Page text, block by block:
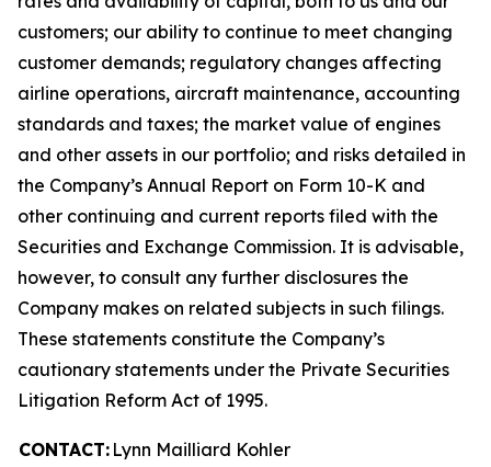
customers; our ability to continue to meet changing
customer demands; regulatory changes affecting
airline operations, aircraft maintenance, accounting
standards and taxes; the market value of engines
and other assets in our portfolio; and risks detailed in
the Company’s Annual Report on Form 10-K and
other continuing and current reports filed with the
Securities and Exchange Commission. It is advisable,
however, to consult any further disclosures the
Company makes on related subjects in such filings.
These statements constitute the Company’s
cautionary statements under the Private Securities
Litigation Reform Act of 1995.
CONTACT: Lynn Mailliard Kohler